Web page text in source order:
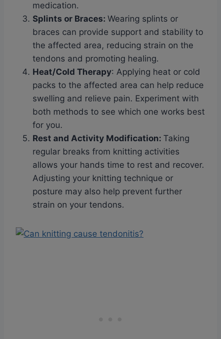
medication.
Splints or Braces: Wearing splints or
braces can provide support and stability to
the affected area, reducing strain on the
tendons and promoting healing.
Heat/Cold Therapy: Applying heat or cold
packs to the affected area can help reduce
swelling and relieve pain. Experiment with
both methods to see which one works best
for you.
Rest and Activity Modification: Taking
regular breaks from knitting activities
allows your hands time to rest and recover.
Adjusting your knitting technique or
posture may also help prevent further
strain on your tendons.